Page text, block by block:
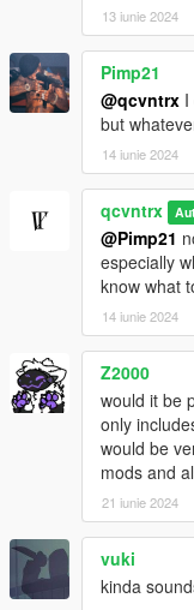
13 iunie 2024
Pimp21
@qcvntrx
but
14 iunie 2024
qcvntrx
@Pimp21
especially
know what
14 iunie 2024
Z2000
would it be
only
would be
mods and
21 iunie 2024
vuki
kinda